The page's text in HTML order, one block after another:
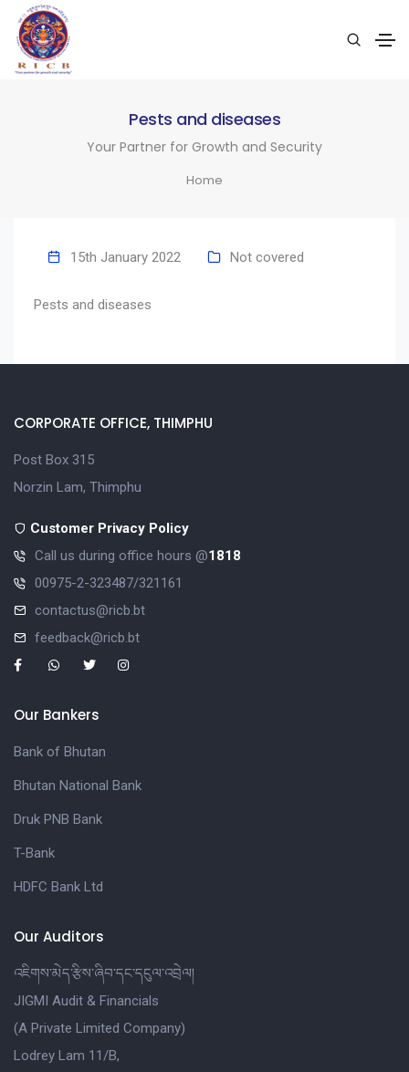
Pests and diseases
Your Partner for Growth and Security
Home
15th January 2022 Not covered
Pests and diseases
CORPORATE OFFICE, THIMPHU
Post Box 315
Norzin Lam, Thimphu
Customer Privacy Policy
Call us during office hours @1818
00975-2-323487/321161
contactus@ricb.bt
feedback@ricb.bt
Our Bankers
Bank of Bhutan
Bhutan National Bank
Druk PNB Bank
T-Bank
HDFC Bank Ltd
Our Auditors
འཇིགས་མེད་རྩིས་ཞིབ་དང་དངུལ་འབྲེལ།
JIGMI Audit & Financials
(A Private Limited Company)
Lodrey Lam 11/B,